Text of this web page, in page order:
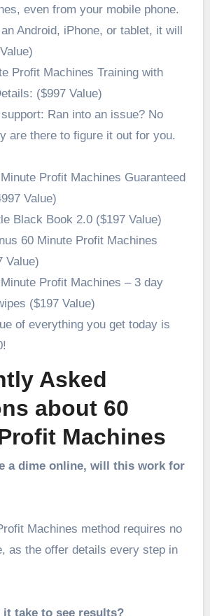
even from your mobile phone.
Android, iPhone, or tablet, it will
Profit Machines Training with
($997 Value)
Ran into an issue? No
are there to figure it out for you.
Profit Machines Guaranteed
Value)
Black Book 2.0 ($197 Value)
60 Minute Profit Machines
Value)
Profit Machines – 3 day
($197 Value)
of everything you get today is
Asked
about 60
Machines
a dime online, will this work for
Machines method requires no
as the offer details every step in
it take to see results?